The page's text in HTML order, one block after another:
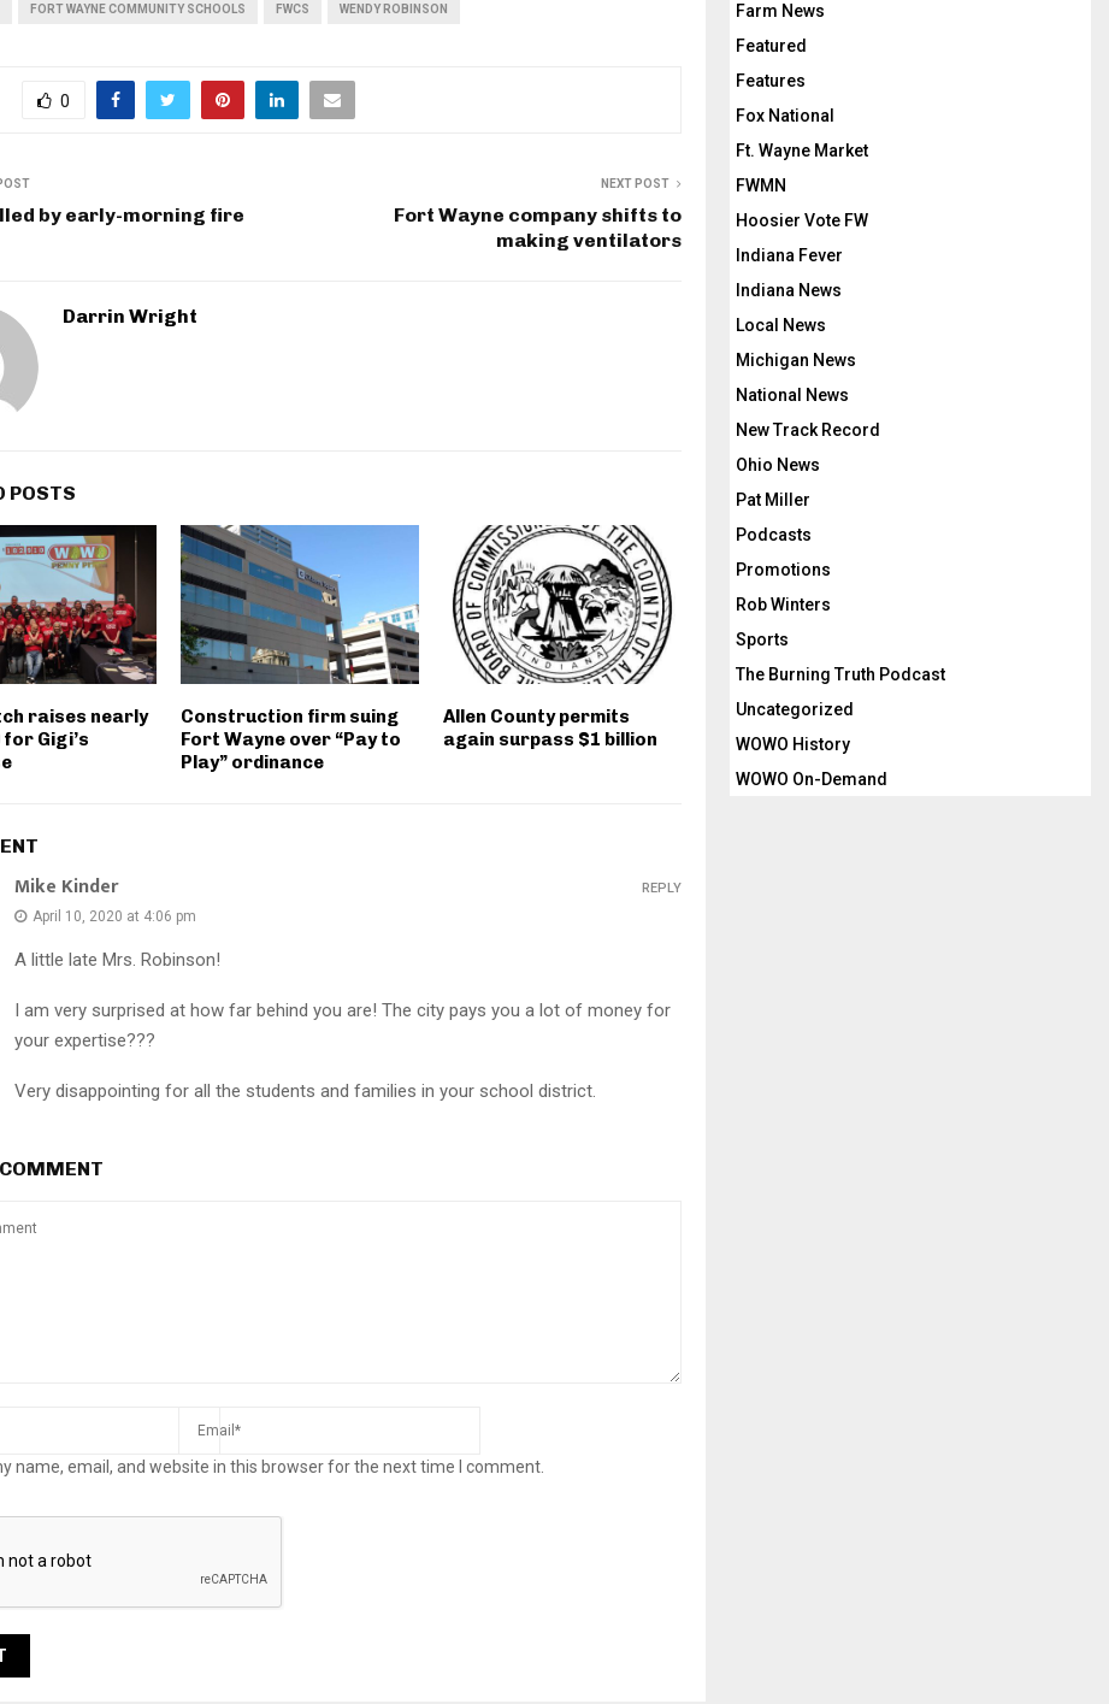
FORT WAYNE COMMUNITY SCHOOLS FWCS WENDY ROBINSON
0
by early-morning fire
NEXT POST
Fort Wayne company shifts to
making ventilators
Darrin Wright
POSTS
raises nearly
for Gigi’s
Construction firm suing
Fort Wayne over “Pay to
Play” ordinance
Allen County permits
again surpass $1 billion
Mike Kinder
April 10, 2020 at 4:06 pm
A little late Mrs. Robinson!
I am very surprised at how far behind you are! The city pays you a lot of money for
your expertise???
Very disappointing for all the students and families in your school district.
REPLY
name, email, and website in this browser for the next time I comment.
Farm News
Featured
Features
Fox National
Ft. Wayne Market
FWMN
Hoosier Vote FW
Indiana Fever
Indiana News
Local News
Michigan News
National News
New Track Record
Ohio News
Pat Miller
Podcasts
Promotions
Rob Winters
Sports
The Burning Truth Podcast
Uncategorized
WOWO History
WOWO On-Demand